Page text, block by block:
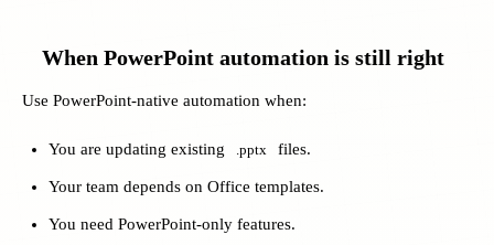
When PowerPoint automation is still right
Use PowerPoint-native automation when:
You are updating existing .pptx files.
Your team depends on Office templates.
You need PowerPoint-only features.